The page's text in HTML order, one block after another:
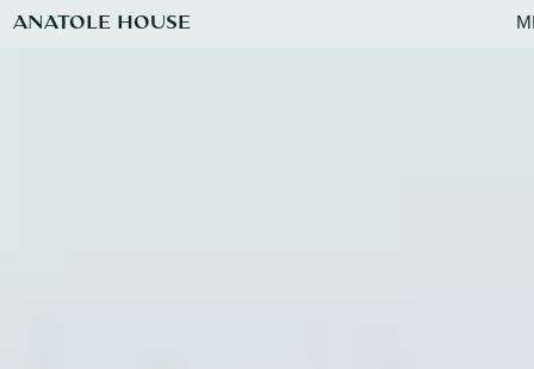
ANATOLE HOUSE